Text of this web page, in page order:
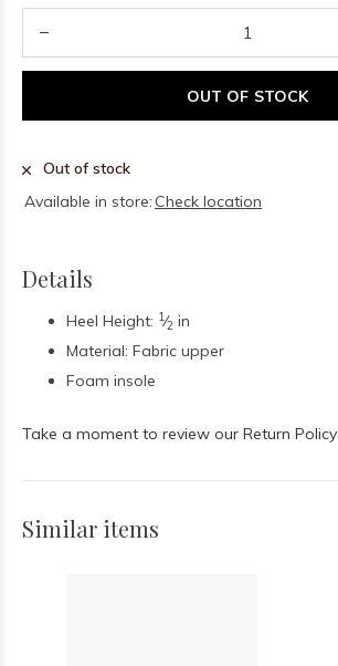
OUT OF STOCK
Out of stock
Available in store: Check location
Details
Heel Height: 1⁄2 in
Material: Fabric upper
Foam insole
Take a moment to review our Return Policy
Similar items